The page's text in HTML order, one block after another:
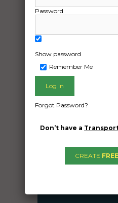
Seaham New
20ft
21/08/
Password
Show password
Remember Me
Forgot Password?
Don’t have a
CREATE FREE